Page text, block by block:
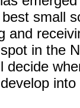
small
and
in the
decide